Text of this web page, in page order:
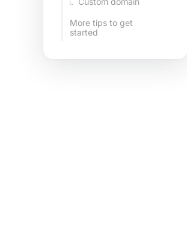
More tips to get
started
with TLS